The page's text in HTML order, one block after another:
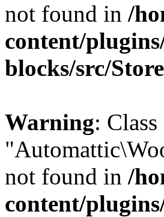
not found in /
content/
blocks/src/
Warning: Class
not found in /
content/